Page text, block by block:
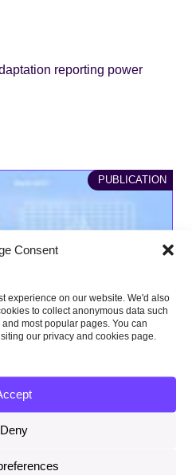
Consent
experience on our website. We'd also
to collect anonymous data such
most popular pages. You can
our privacy and cookies page.
Deny
reporting power
PUBLICATION